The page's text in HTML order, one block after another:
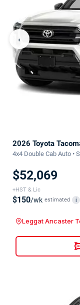
‹
2026 Toyota
4x4 Double Cab Auto •
$52,069
+HST & Lic
$150/wk estimated i
Leggat Ancaster